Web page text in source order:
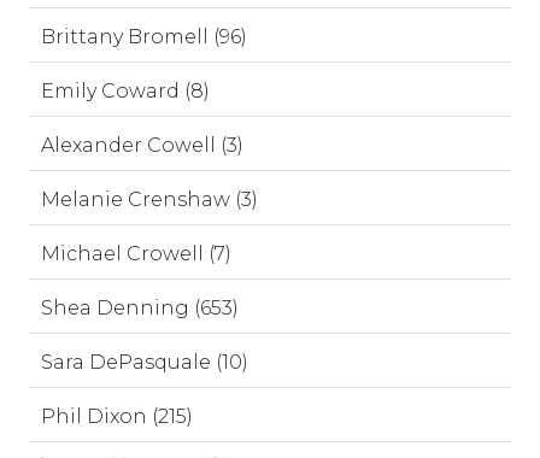
Brittany Bromell (96)
Emily Coward (8)
Alexander Cowell (3)
Melanie Crenshaw (3)
Michael Crowell (7)
Shea Denning (653)
Sara DePasquale (10)
Phil Dixon (215)